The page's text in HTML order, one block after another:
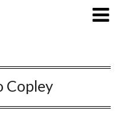
Copley